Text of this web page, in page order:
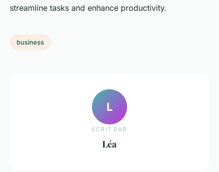
streamline tasks and enhance productivity.
business
L
ECRIT PAR
Léa